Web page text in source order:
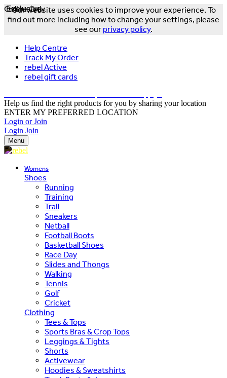
Our website uses cookies to improve your experience. To
find out more including how to change your settings, please
see our privacy policy.
Help Centre
Track My Order
rebel Active
rebel gift cards
Help us find the right products for you by sharing your location
ENTER MY PREFERRED LOCATION
Login or Join
Login Join
Menu
Womens
Shoes
Running
Training
Trail
Sneakers
Netball
Football Boots
Basketball Shoes
Race Day
Slides and Thongs
Walking
Tennis
Golf
Cricket
Clothing
Tees & Tops
Sports Bras & Crop Tops
Leggings & Tights
Shorts
Activewear
Hoodies & Sweatshirts
Exclusive
Online Only